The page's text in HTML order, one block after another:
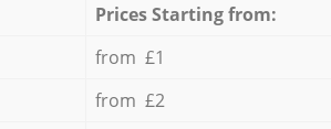
Prices Starting from:
from £1
from £2